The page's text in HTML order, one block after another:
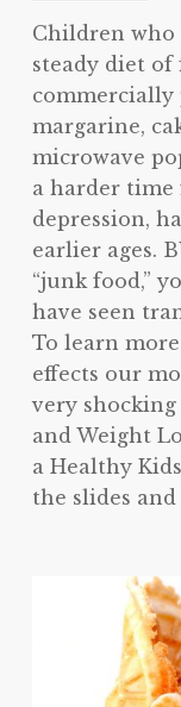
Children who
steady diet of
commercially
margarine,
microwave
a harder time
depression,
earlier ages.
“junk food,”
have seen
To learn
effects our
very shocking
and Weight
a Healthy
the slides and